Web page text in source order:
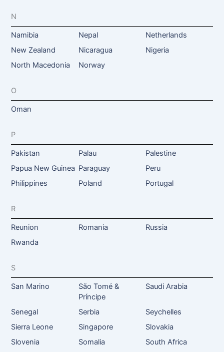
N
Namibia Nepal
Netherlands
New Zealand
Nicaragua
Nigeria
North Macedonia
Norway
O
Oman
P
Pakistan Palau
Palestine
Papua New Guinea Paraguay
Peru
Philippines
Poland Portugal
R
Reunion Romania
Russia
Rwanda
S
San Marino
São Tomé &
Príncipe
Saudi Arabia
Senegal Serbia
Seychelles
Sierra Leone
Singapore
Slovakia
Slovenia
Somalia
South Africa